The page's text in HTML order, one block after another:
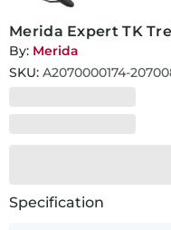
Merida Expert TK
By: Merida
SKU: A2070000174-
Specification